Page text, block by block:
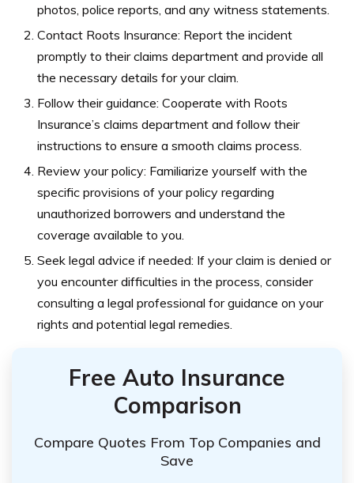
photos, police reports, and any witness statements.
Contact Roots Insurance: Report the incident
promptly to their claims department and provide all
the necessary details for your claim.
Follow their guidance: Cooperate with Roots
Insurance’s claims department and follow their
instructions to ensure a smooth claims process.
Review your policy: Familiarize yourself with the
specific provisions of your policy regarding
unauthorized borrowers and understand the
coverage available to you.
Seek legal advice if needed: If your claim is denied or
you encounter difficulties in the process, consider
consulting a legal professional for guidance on your
rights and potential legal remedies.
Free Auto Insurance
Comparison
Compare Quotes From Top Companies and
Save